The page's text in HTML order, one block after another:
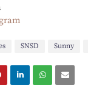
SNSD Sunny